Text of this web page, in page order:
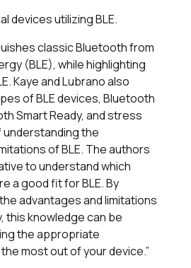
devices utilizing BLE.
classic Bluetooth from
(BLE), while highlighting
Kaye and Lubrano also
of BLE devices, Bluetooth
Smart Ready, and stress
the
of BLE. The authors
to understand which
a good fit for BLE. By
advantages and limitations
this knowledge can be
the appropriate
most out of your device.”